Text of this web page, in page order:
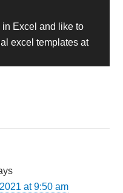
in Excel and like to
excel templates at
at 9:50 am